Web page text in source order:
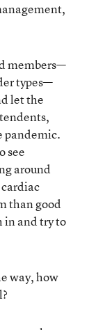
members—
types—
let the
pandemic.
see
around
than good
in and try to
way, how